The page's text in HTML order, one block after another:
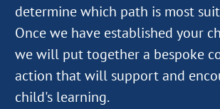
determine which path is most
Once we have established your
we will put together a bespoke
action that will support and
child's learning.